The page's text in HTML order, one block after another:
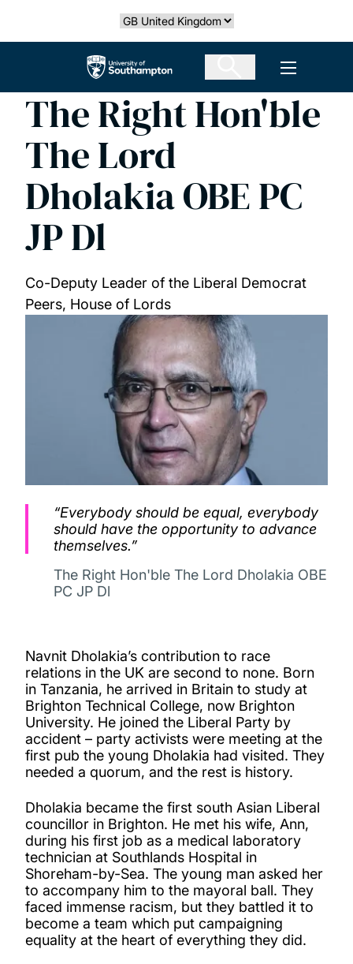
Select country
The University of Southampton Open
The Right Hon'ble
The Lord
Dholakia OBE PC
JP Dl
Co-Deputy Leader of the Liberal Democrat
Peers, House of Lords
“Everybody should be equal, everybody
should have the opportunity to advance
themselves.”
The Right Hon'ble The Lord Dholakia OBE
PC JP Dl
Navnit Dholakia’s contribution to race
relations in the UK are second to none. Born
in Tanzania, he arrived in Britain to study at
Brighton Technical College, now Brighton
University. He joined the Liberal Party by
accident – party activists were meeting at the
first pub the young Dholakia had visited. They
needed a quorum, and the rest is history.
Dholakia became the first south Asian Liberal
councillor in Brighton. He met his wife, Ann,
during his first job as a medical laboratory
technician at Southlands Hospital in
Shoreham-by-Sea. The young man asked her
to accompany him to the mayoral ball. They
faced immense racism, but they battled it to
become a team which put campaigning
equality at the heart of everything they did.